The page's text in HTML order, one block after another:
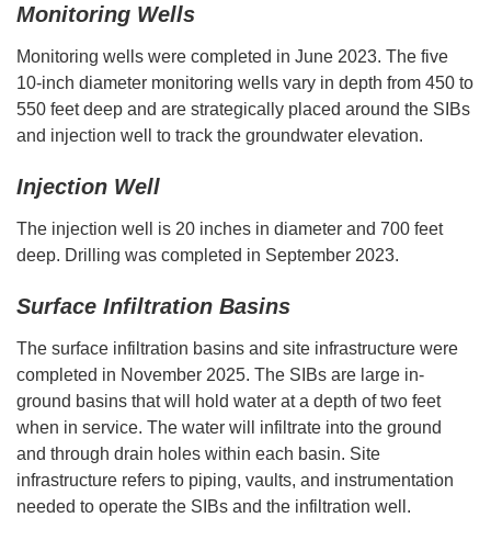
Monitoring Wells
Monitoring wells were completed in June 2023. The five
10-inch diameter monitoring wells vary in depth from 450 to
550 feet deep and are strategically placed around the SIBs
and injection well to track the groundwater elevation.
Injection Well
The injection well is 20 inches in diameter and 700 feet
deep. Drilling was completed in September 2023.
Surface Infiltration Basins
The surface infiltration basins and site infrastructure were
completed in November 2025. The SIBs are large in-
ground basins that will hold water at a depth of two feet
when in service. The water will infiltrate into the ground
and through drain holes within each basin. Site
infrastructure refers to piping, vaults, and instrumentation
needed to operate the SIBs and the infiltration well.